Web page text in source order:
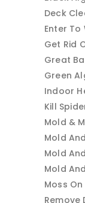
Deck
Enter To
Get Rid
Great
Green
Indoor
Kill
Mold &
Mold
Mold
Mold
Moss
Remove